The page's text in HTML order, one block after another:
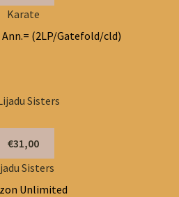
Karate
(2LP/Gatefold/cld)
€31,00
Sisters
Unlimited